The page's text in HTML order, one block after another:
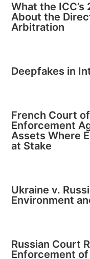
What the
About the
Arbitration
Deepfakes in
French Court
Enforcement
Assets Where
at Stake
Ukraine v.
Environment
Russian Court
Enforcement